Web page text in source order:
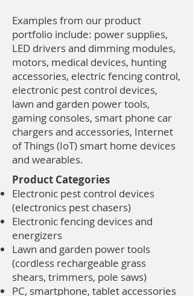
Examples from our product
portfolio include: power supplies,
LED drivers and dimming modules,
motors, medical devices, hunting
accessories, electric fencing control,
electronic pest control devices,
lawn and garden power tools,
gaming consoles, smart phone car
chargers and accessories, Internet
of Things (IoT) smart home devices
and wearables.
Product Categories
Electronic pest control devices
(electronics pest chasers)
Electronic fencing devices and
energizers
Lawn and garden power tools
(cordless rechargeable grass
shears, trimmers, pole saws)
PC, smartphone, tablet accessories